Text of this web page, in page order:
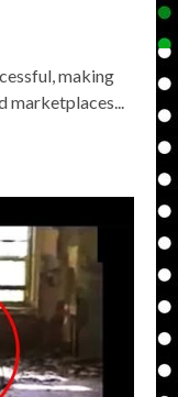
making
marketplaces...